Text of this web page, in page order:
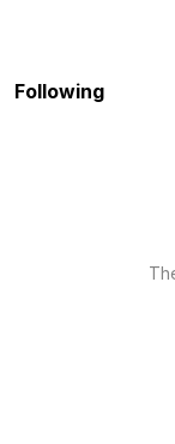
Following